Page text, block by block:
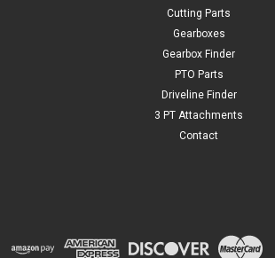
Cutting Parts
Gearboxes
Gearbox Finder
PTO Parts
Driveline Finder
3 PT Attachments
Contact